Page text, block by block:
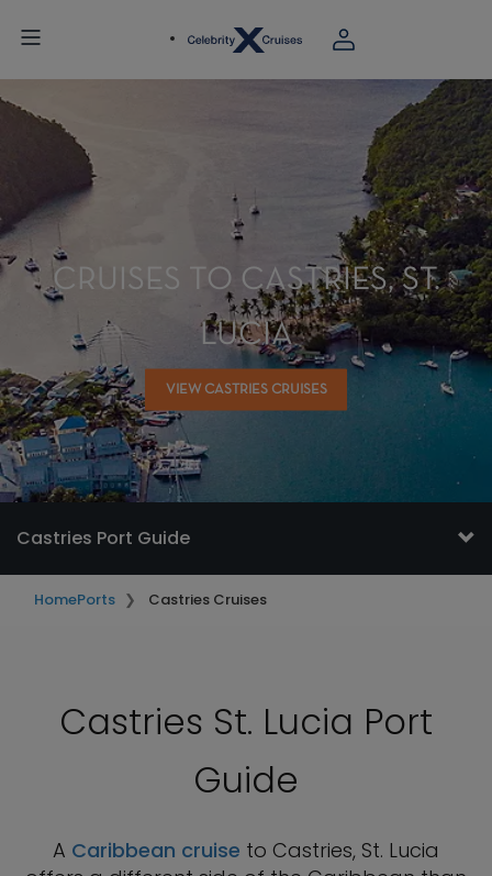
CRUISES TO CASTRIES, ST.
LUCIA
VIEW CASTRIES CRUISES
Castries Port Guide
HomePorts Castries Cruises
Castries St. Lucia Port
Guide
A Caribbean cruise to Castries, St. Lucia